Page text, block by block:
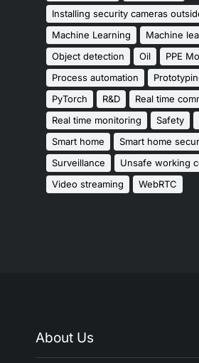
Installing security cameras
Machine Learning
Machine
Object detection
Oil
PPE
Process automation
PyTorch
R&D
Real time
Real time monitoring
Safety
Smart home
Smart home
Surveillance
Unsafe working
Video streaming
WebRTC
About Us